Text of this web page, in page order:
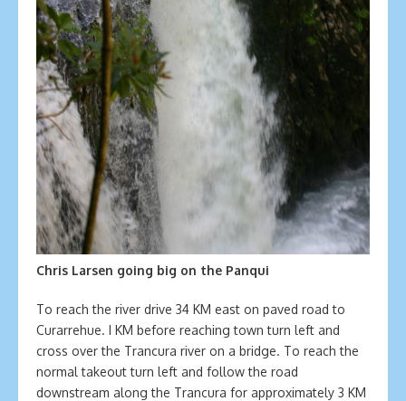
Chris Larsen going big on the Panqui
To reach the river drive 34 KM east on paved road to
Curarrehue. I KM before reaching town turn left and
cross over the Trancura river on a bridge. To reach the
normal takeout turn left and follow the road
downstream along the Trancura for approximately 3 KM